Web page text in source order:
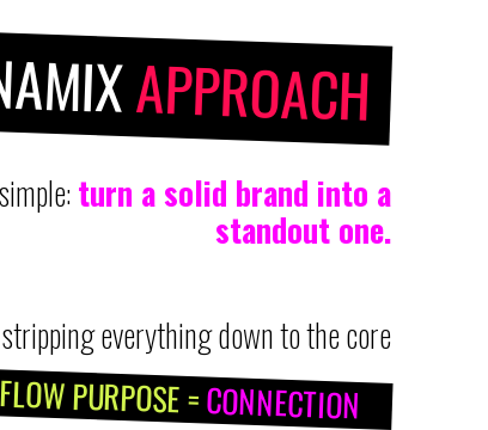
APPROACH
turn a solid brand into a
standout one.
everything down to the core
PURPOSE =CONNECTION